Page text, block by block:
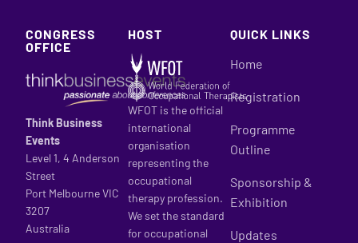
CONGRESS
OFFICE
Think Business
Events
Level 1, 4 Anderson
Street
Port Melbourne VIC
3207
Australia
HOST
WFOT is the official
international
organisation
representing the
occupational
therapy profession.
We set the standard
for occupational
QUICK LINKS
Home
Registration
Programme
Outline
Sponsorship &
Exhibition
Updates